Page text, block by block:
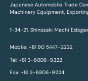
Japanese Automobile Trade
Machinery Equipment,
1-34-21, Shinozaki Machi
Mobile: +81 90 5447-2232
Tel: +81 3-6806-9222
Fax: +81 3-6806-9224